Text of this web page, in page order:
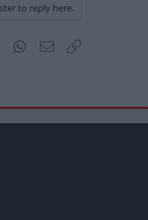
to reply here.
TumblrWhatsApp
Email